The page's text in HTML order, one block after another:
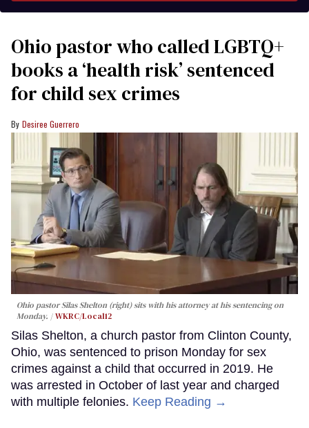
Ohio pastor who called LGBTQ+
books a ‘health risk’ sentenced
for child sex crimes
Desiree Guerrero
Ohio pastor Silas Shelton (right) sits with his attorney at his sentencing on
Monday.
WKRC/Local12
Silas Shelton, a church pastor from Clinton County,
Ohio, was sentenced to prison Monday for sex
crimes against a child that occurred in 2019. He
was arrested in October of last year and charged
with multiple felonies. Keep Reading →